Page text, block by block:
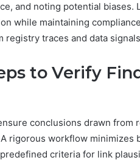
and noting potential biases.
while maintaining
registry traces and data
to Verify
conclusions drawn
rigorous workflow minimizes
criteria for link